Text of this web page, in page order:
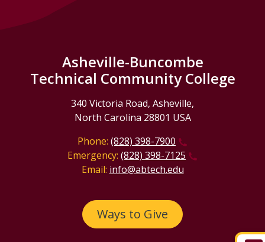
Asheville-Buncombe
Technical Community College
340 Victoria Road, Asheville,
North Carolina 28801 USA
Phone: (828) 398-7900
Emergency: (828) 398-7125
Email: info@abtech.edu
Ways to Give